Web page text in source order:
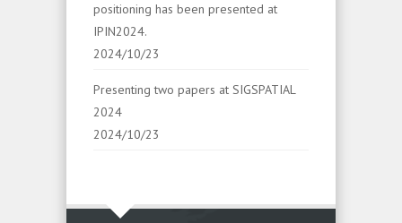
positioning has been presented at
IPIN2024.
2024/10/23
Presenting two papers at SIGSPATIAL
2024
2024/10/23